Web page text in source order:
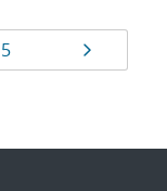
Page
5 Page